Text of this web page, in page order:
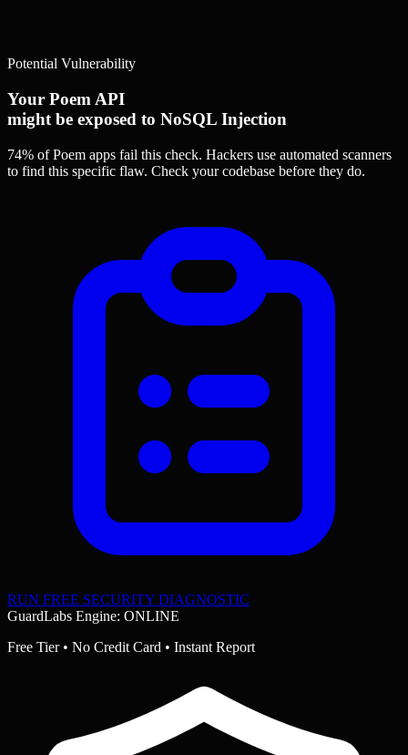
Potential Vulnerability
Your Poem API
might be exposed to NoSQL Injection
74% of Poem apps fail this check. Hackers use automated scanners
to find this specific flaw. Check your codebase before they do.
RUN FREE SECURITY DIAGNOSTIC
GuardLabs Engine: ONLINE
Free Tier • No Credit Card • Instant Report